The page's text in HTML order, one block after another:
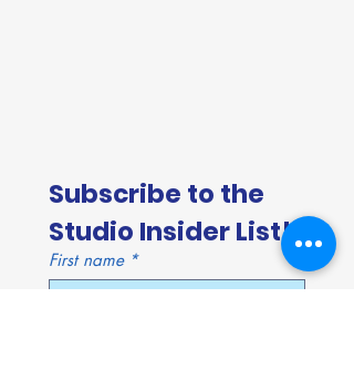
Subscribe to the
Studio Insider List!
First name *